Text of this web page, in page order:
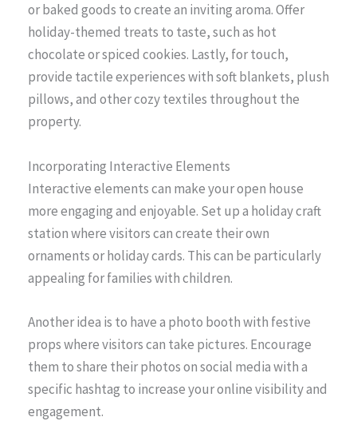
or baked goods to create an inviting aroma. Offer
holiday-themed treats to taste, such as hot
chocolate or spiced cookies. Lastly, for touch,
provide tactile experiences with soft blankets, plush
pillows, and other cozy textiles throughout the
property.
Incorporating Interactive Elements
Interactive elements can make your open house
more engaging and enjoyable. Set up a holiday craft
station where visitors can create their own
ornaments or holiday cards. This can be particularly
appealing for families with children.
Another idea is to have a photo booth with festive
props where visitors can take pictures. Encourage
them to share their photos on social media with a
specific hashtag to increase your online visibility and
engagement.